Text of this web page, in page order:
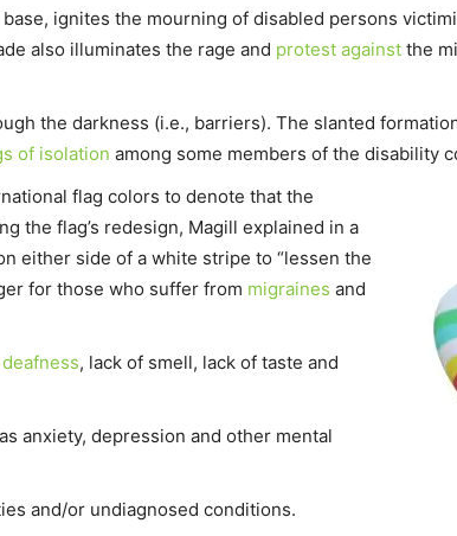
ignites the mourning of disabled persons
also illuminates the rage and protest against the
the darkness (i.e., barriers). The slanted
of isolation among some members of the disability
flag colors to denote that the
the flag’s redesign, Magill explained in a
either side of a white stripe to “lessen the
for those who suffer from migraines and
deafness, lack of smell, lack of taste and
anxiety, depression and other mental
and/or undiagnosed conditions.